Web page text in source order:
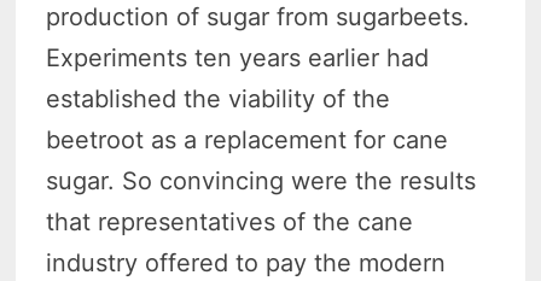
production of sugar from sugarbeets.
Experiments ten years earlier had
established the viability of the
beetroot as a replacement for cane
sugar. So convincing were the results
that representatives of the cane
industry offered to pay the modern